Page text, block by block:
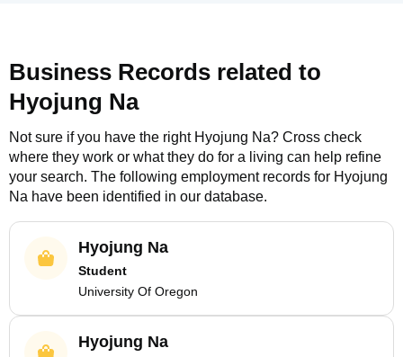
Business Records related to
Hyojung Na
Not sure if you have the right Hyojung Na? Cross check
where they work or what they do for a living can help refine
your search. The following employment records for Hyojung
Na have been identified in our database.
Hyojung Na
Student
University Of Oregon
Hyojung Na